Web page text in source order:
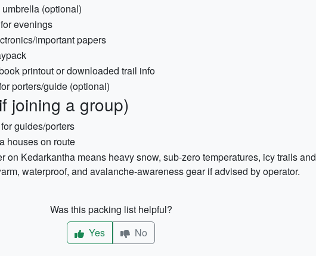
(optional)
evenings
important papers
printout or downloaded trail info
porters/guide (optional)
joining a group)
guides/porters
houses on route
on Kedarkantha means heavy snow, sub-zero temperatures, icy trails and
waterproof, and avalanche-awareness gear if advised by operator.
Was this packing list helpful?
Yes
No